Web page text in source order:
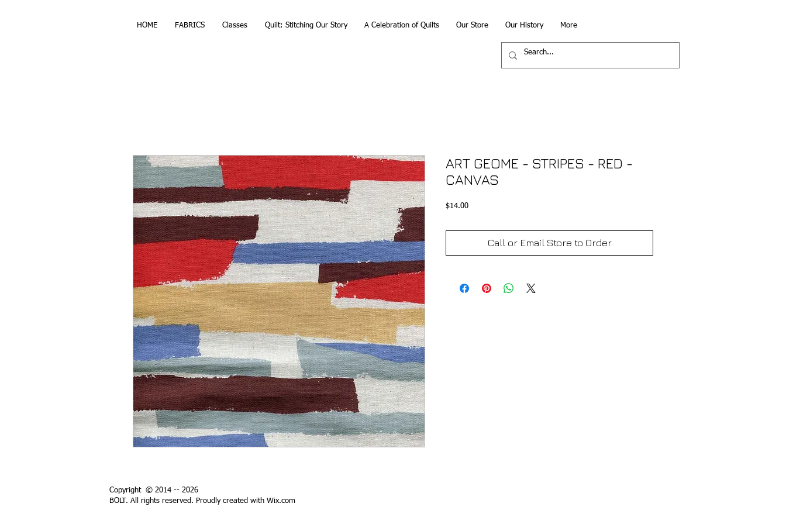
HOME FABRICS Classes Quilt: Stitching Our Story A Celebration of Quilts Our Store Our History More
ART GEOME - STRIPES - RED -
CANVAS
$14.00Price
Call or Email Store to Order
Copyright © 2014 -- 2026
BOLT. All rights reserved. Proudly created with Wix.com